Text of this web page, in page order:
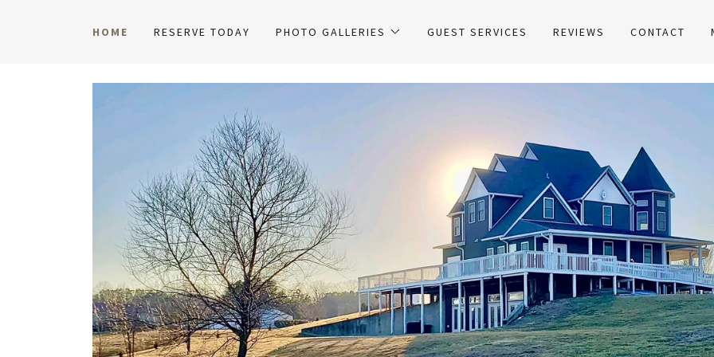
HOME RESERVE TODAY PHOTO GALLERIES GUEST SERVICES REVIEWS CONTACT